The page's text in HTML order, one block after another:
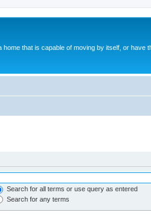
that is capable of moving by itself, or have
Search for all terms or use query as entered
Search for any terms